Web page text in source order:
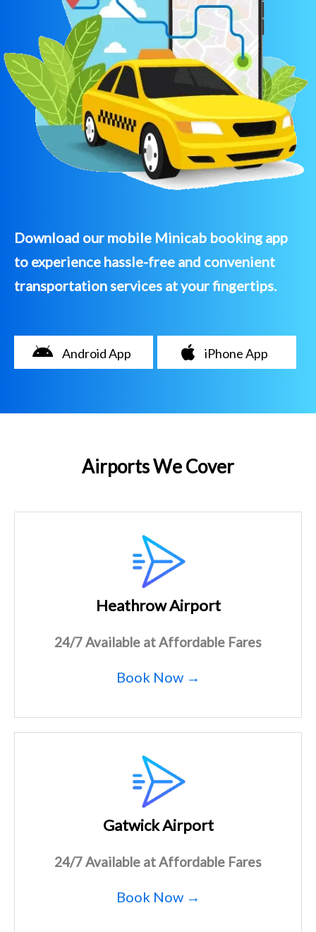
Download our mobile Minicab booking app
to experience hassle-free and convenient
transportation services at your fingertips.
Android App iPhone App
Airports We Cover
Heathrow Airport
24/7 Available at Affordable Fares
Book Now →
Gatwick Airport
24/7 Available at Affordable Fares
Book Now →